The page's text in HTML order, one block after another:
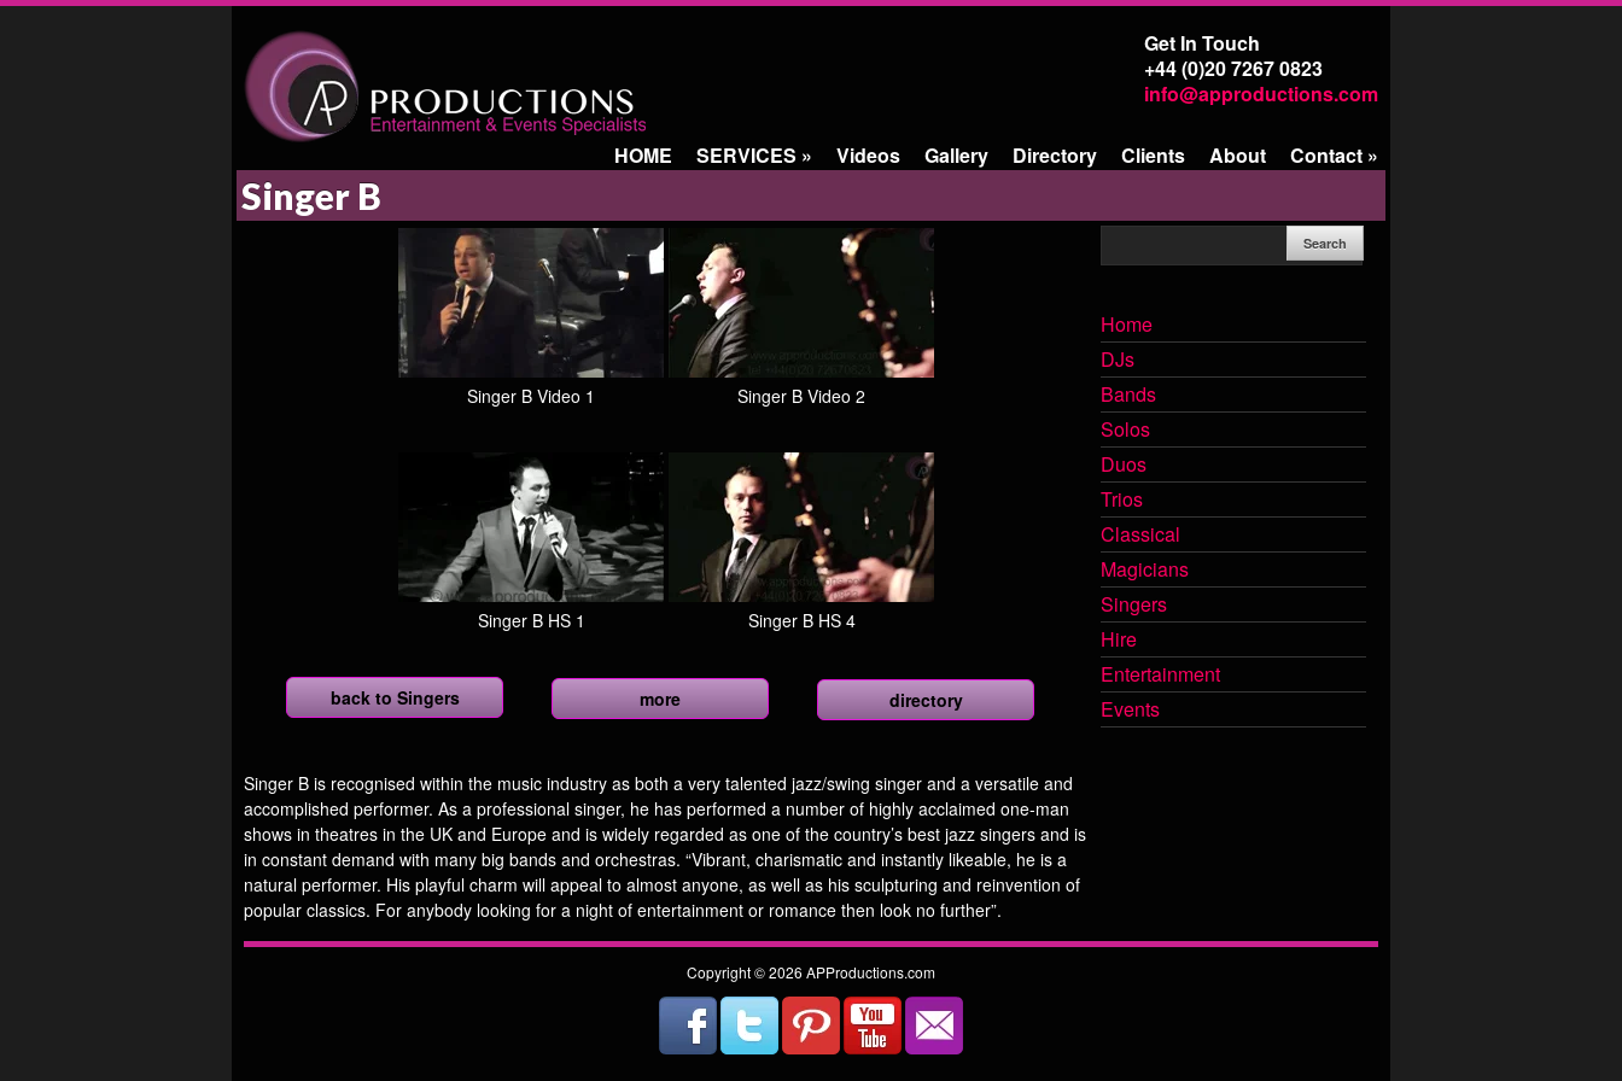
Get In Touch
+44 (0)20 7267 0823
info@approductions.com
HOME SERVICES » Videos Gallery Directory Clients About Contact »
Singer B
Singer B Video 1 Singer B Video 2
Singer B HS 1 Singer B HS 4
back to Singers more directory
Singer B is recognised within the music industry as both a very talented jazz/swing singer and a versatile and
accomplished performer. As a professional singer, he has performed a number of highly acclaimed one-man
shows in theatres in the UK and Europe and is widely regarded as one of the country’s best jazz singers and is
in constant demand with many big bands and orchestras. “Vibrant, charismatic and instantly likeable, he is a
natural performer. His playful charm will appeal to almost anyone, as well as his sculpturing and reinvention of
popular classics. For anybody looking for a night of entertainment or romance then look no further”.
Home
DJs
Bands
Solos
Duos
Trios
Classical
Magicians
Singers
Hire
Entertainment
Events
Copyright © 2026 APProductions.com